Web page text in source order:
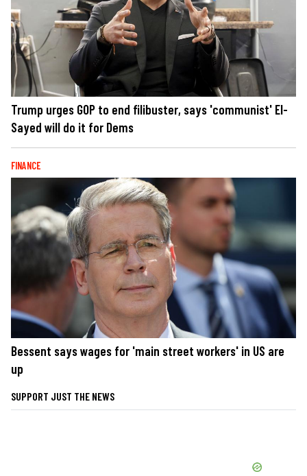
Trump urges GOP to end filibuster, says 'communist' El-
Sayed will do it for Dems
FINANCE
Bessent says wages for 'main street workers' in US are
up
SUPPORT JUST THE NEWS